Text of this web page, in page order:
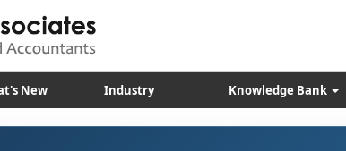
New Industry Knowledge Bank